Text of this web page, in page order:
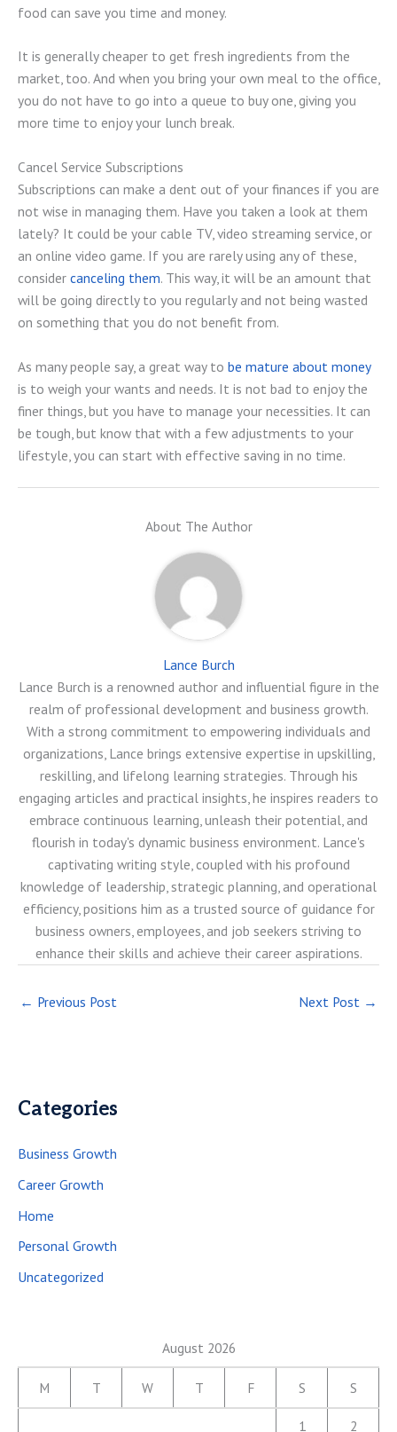
food can save you time and money.
It is generally cheaper to get fresh ingredients from the
market, too. And when you bring your own meal to the office,
you do not have to go into a queue to buy one, giving you
more time to enjoy your lunch break.
Cancel Service Subscriptions
Subscriptions can make a dent out of your finances if you are
not wise in managing them. Have you taken a look at them
lately? It could be your cable TV, video streaming service, or
an online video game. If you are rarely using any of these,
consider canceling them. This way, it will be an amount that
will be going directly to you regularly and not being wasted
on something that you do not benefit from.
As many people say, a great way to be mature about money
is to weigh your wants and needs. It is not bad to enjoy the
finer things, but you have to manage your necessities. It can
be tough, but know that with a few adjustments to your
lifestyle, you can start with effective saving in no time.
About The Author
Lance Burch
Lance Burch is a renowned author and influential figure in the
realm of professional development and business growth.
With a strong commitment to empowering individuals and
organizations, Lance brings extensive expertise in upskilling,
reskilling, and lifelong learning strategies. Through his
engaging articles and practical insights, he inspires readers to
embrace continuous learning, unleash their potential, and
flourish in today's dynamic business environment. Lance's
captivating writing style, coupled with his profound
knowledge of leadership, strategic planning, and operational
efficiency, positions him as a trusted source of guidance for
business owners, employees, and job seekers striving to
enhance their skills and achieve their career aspirations.
← Previous Post Next Post →
Categories
Business Growth
Career Growth
Home
Personal Growth
Uncategorized
August 2026
M T W T F S S
1 2